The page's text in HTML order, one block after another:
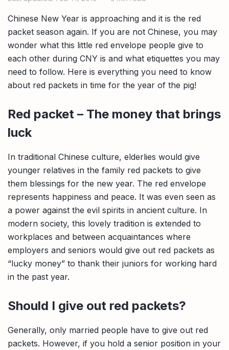
Credit Card
Compare cards based on your preference
App & Content
Business Solutions
Corporate
Chinese New Year is approaching and it is the red
packet season again. If you are not Chinese, you may
wonder what this little red envelope people give to
each other during CNY is and what etiquettes you may
need to follow. Here is everything you need to know
about red packets in time for the year of the pig!
Red packet – The money that brings
luck
In traditional Chinese culture, elderlies would give
younger relatives in the family red packets to give
them blessings for the new year. The red envelope
represents happiness and peace. It was even seen as
a power against the evil spirits in ancient culture. In
modern society, this lovely tradition is extended to
workplaces and between acquaintances where
employers and seniors would give out red packets as
“lucky money” to thank their juniors for working hard
in the past year.
Should I give out red packets?
Generally, only married people have to give out red
packets. However, if you hold a senior position in your